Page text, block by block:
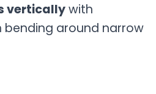
verticallywith
around narrow